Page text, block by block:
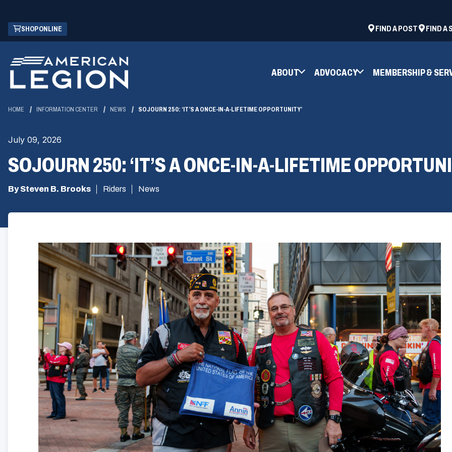
Skip
Main
Content
SHOP ONLINE
(OPENS
IN
NEW
WINDOW)
FIND A POST
(OPENS
WINDOW)
FIND A
ABOUT ADVOCACY MEMBERSHIP &
HOME INFORMATION CENTER NEWS SOJOURN 250: ‘IT’S A ONCE-IN-A-LIFETIME OPPORTUNITY’
July 09, 2026
SOJOURN 250: ‘IT’S A ONCE-IN-A-LIFETIME
By Steven B. Brooks Riders News